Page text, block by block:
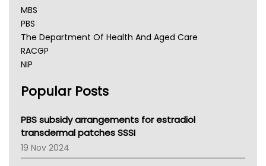
MBS
PBS
The Department Of Health And Aged Care
RACGP
NIP
NSW Health
Victoria Health
Tasmania News
Western Australia
SA Health
Popular Posts
PBS subsidy arrangements for estradiol
transdermal patches SSSI
19 Nov 2024